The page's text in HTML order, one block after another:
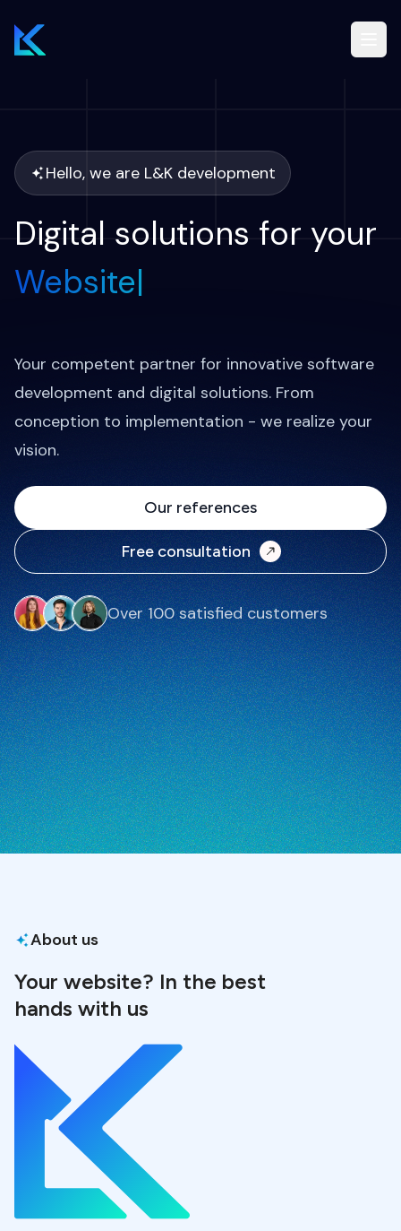
Services
Blog
Case studies
Free Drupal audit
Hello, we are L&K development
Digital solutions for your
Website|
Your competent partner for innovative software
development and digital solutions. From
conception to implementation - we realize your
vision.
Our references
Free consultation
Over 100 satisfied customers
About us
Your website? In the best
hands with us